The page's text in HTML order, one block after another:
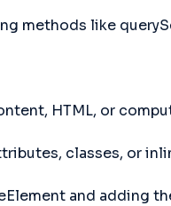
methods like
HTML, or
classes, or
and adding